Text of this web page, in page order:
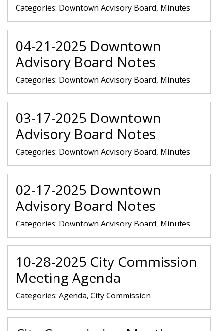
Categories: Downtown Advisory Board, Minutes
04-21-2025 Downtown
Advisory Board Notes
Categories: Downtown Advisory Board, Minutes
03-17-2025 Downtown
Advisory Board Notes
Categories: Downtown Advisory Board, Minutes
02-17-2025 Downtown
Advisory Board Notes
Categories: Downtown Advisory Board, Minutes
10-28-2025 City Commission
Meeting Agenda
Categories: Agenda, City Commission